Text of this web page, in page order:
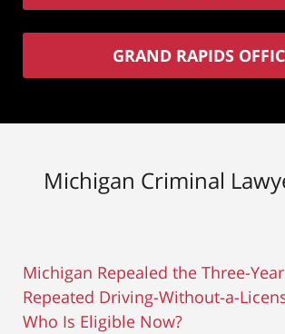
GRAND RAPIDS
Michigan Criminal
Michigan Repealed the Three-
Repeated Driving-Without-a-
Who Is Eligible Now?